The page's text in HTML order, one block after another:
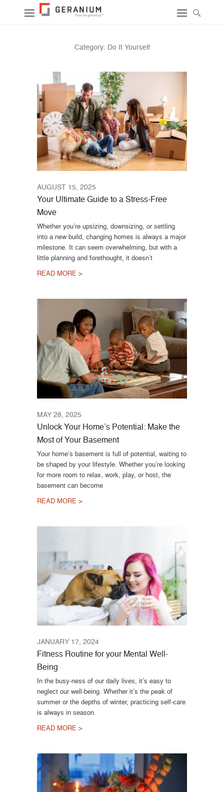
Category: Do It Yourself
AUGUST 15, 2025
Your Ultimate Guide to a Stress-Free
Move
Whether you’re upsizing, downsizing, or settling
into a new build, changing homes is always a major
milestone. It can seem overwhelming, but with a
little planning and forethought, it doesn’t
READ MORE >
MAY 28, 2025
Unlock Your Home’s Potential: Make the
Most of Your Basement
Your home’s basement is full of potential, waiting to
be shaped by your lifestyle. Whether you’re looking
for more room to relax, work, play, or host, the
basement can become
READ MORE >
JANUARY 17, 2024
Fitness Routine for your Mental Well-
Being
In the busy-ness of our daily lives, it’s easy to
neglect our well-being. Whether it’s the peak of
summer or the depths of winter, practicing self-care
is always in season.
READ MORE >